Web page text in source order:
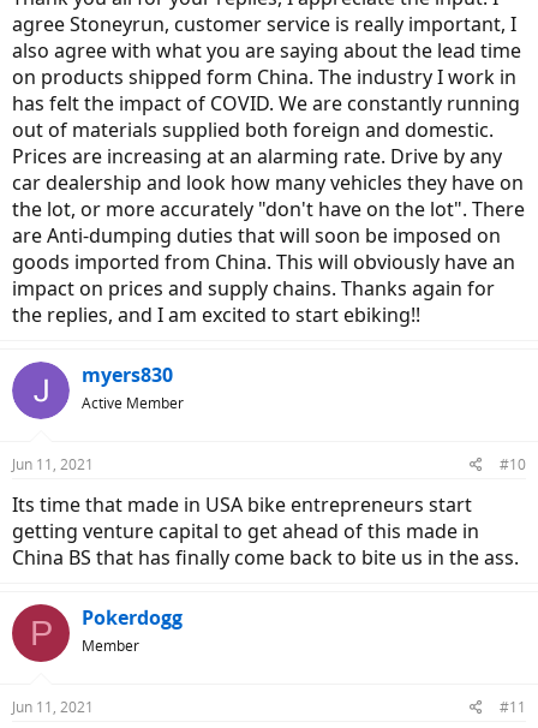
agree Stoneyrun, customer service is really important, I
also agree with what you are saying about the lead time
on products shipped form China. The industry I work in
has felt the impact of COVID. We are constantly running
out of materials supplied both foreign and domestic.
Prices are increasing at an alarming rate. Drive by any
car dealership and look how many vehicles they have on
the lot, or more accurately "don't have on the lot". There
are Anti-dumping duties that will soon be imposed on
goods imported from China. This will obviously have an
impact on prices and supply chains. Thanks again for
the replies, and I am excited to start ebiking!!
myers830
Active Member
Jun 11, 2021 #10
Its time that made in USA bike entrepreneurs start
getting venture capital to get ahead of this made in
China BS that has finally come back to bite us in the ass.
P Pokerdogg
Member
Jun 11, 2021 #11